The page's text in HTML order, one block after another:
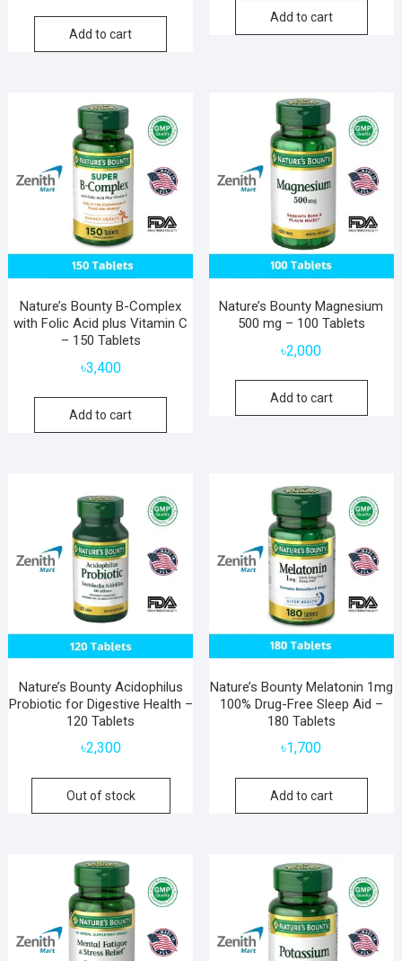
Add to cart
Add to cart
Nature’s Bounty B-Complex
with Folic Acid plus Vitamin C
– 150 Tablets
৳3,400
Add to cart
Nature’s Bounty Magnesium
500 mg – 100 Tablets
৳2,000
Add to cart
Nature’s Bounty Acidophilus
Probiotic for Digestive Health –
120 Tablets
৳2,300
Out of stock
Nature’s Bounty Melatonin 1mg
100% Drug-Free Sleep Aid –
180 Tablets
৳1,700
Add to cart